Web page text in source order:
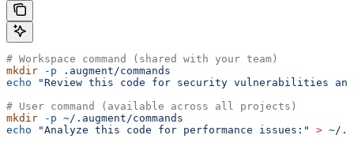
# Workspace command (shared with your team)
mkdir -p .augment/commands
echo "Review this code for security vulnerabilities
# User command (available across all projects)
mkdir -p ~/.augment/commands
echo "Analyze this code for performance issues:" > ~/